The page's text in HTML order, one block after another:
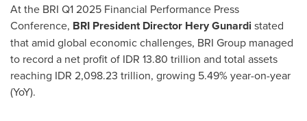
At the BRI Q1 2025 Financial Performance Press
Conference, BRI President Director Hery Gunardi stated
that amid global economic challenges, BRI Group managed
to record a net profit of IDR 13.80 trillion and total assets
reaching IDR 2,098.23 trillion, growing 5.49% year-on-year
(YoY).